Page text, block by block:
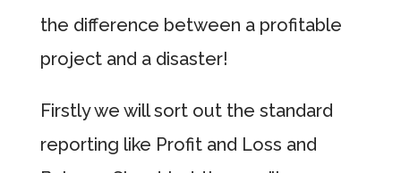
the difference between a profitable
project and a disaster!
Firstly we will sort out the standard
reporting like Profit and Loss and